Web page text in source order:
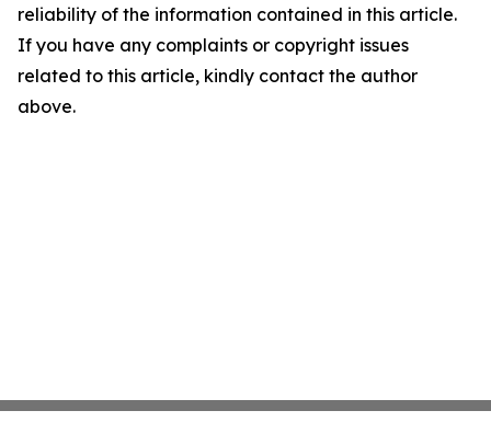
reliability of the information contained in this article.
If you have any complaints or copyright issues
related to this article, kindly contact the author
above.